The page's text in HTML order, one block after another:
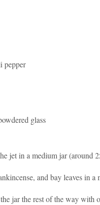
pepper
glass
jet in a medium jar (around
and bay leaves in a
jar the rest of the way with